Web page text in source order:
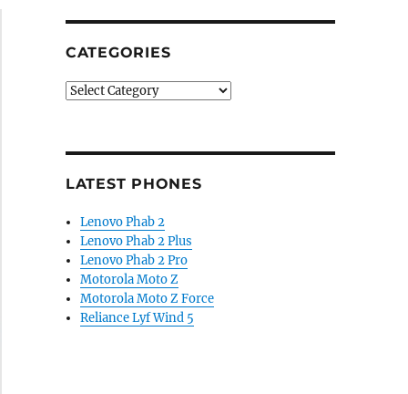
CATEGORIES
Categories
LATEST PHONES
Lenovo Phab 2
Lenovo Phab 2 Plus
Lenovo Phab 2 Pro
Motorola Moto Z
Motorola Moto Z Force
Reliance Lyf Wind 5